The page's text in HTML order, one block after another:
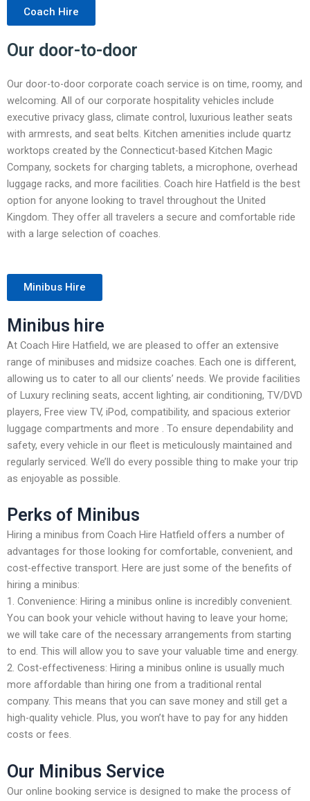
Coach Hire
Our door-to-door
Our door-to-door corporate coach service is on time, roomy, and
welcoming. All of our corporate hospitality vehicles include
executive privacy glass, climate control, luxurious leather seats
with armrests, and seat belts. Kitchen amenities include quartz
worktops created by the Connecticut-based Kitchen Magic
Company, sockets for charging tablets, a microphone, overhead
luggage racks, and more facilities. Coach hire Hatfield is the best
option for anyone looking to travel throughout the United
Kingdom. They offer all travelers a secure and comfortable ride
with a large selection of coaches.
Minibus Hire
Minibus hire
At Coach Hire Hatfield, we are pleased to offer an extensive
range of minibuses and midsize coaches. Each one is different,
allowing us to cater to all our clients’ needs. We provide facilities
of Luxury reclining seats, accent lighting, air conditioning, TV/DVD
players, Free view TV, iPod, compatibility, and spacious exterior
luggage compartments and more . To ensure dependability and
safety, every vehicle in our fleet is meticulously maintained and
regularly serviced. We’ll do every possible thing to make your trip
as enjoyable as possible.
Perks of Minibus
Hiring a minibus from Coach Hire Hatfield offers a number of
advantages for those looking for comfortable, convenient, and
cost-effective transport. Here are just some of the benefits of
hiring a minibus:
1. Convenience: Hiring a minibus online is incredibly convenient.
You can book your vehicle without having to leave your home;
we will take care of the necessary arrangements from starting
to end. This will allow you to save your valuable time and energy.
2. Cost-effectiveness: Hiring a minibus online is usually much
more affordable than hiring one from a traditional rental
company. This means that you can save money and still get a
high-quality vehicle. Plus, you won’t have to pay for any hidden
costs or fees.
Our Minibus Service
Our online booking service is designed to make the process of